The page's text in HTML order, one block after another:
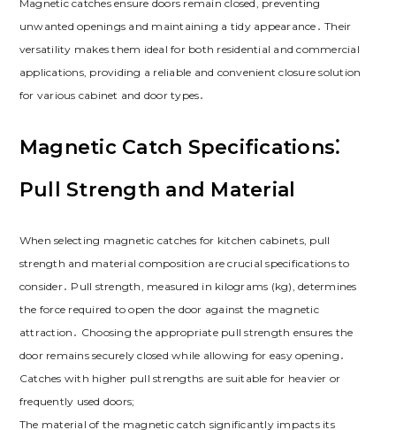
Magnetic catches ensure doors remain closed‚ preventing
unwanted openings and maintaining a tidy appearance․ Their
versatility makes them ideal for both residential and commercial
applications‚ providing a reliable and convenient closure solution
for various cabinet and door types․
Magnetic Catch Specifications⁚
Pull Strength and Material
When selecting magnetic catches for kitchen cabinets‚ pull
strength and material composition are crucial specifications to
consider․ Pull strength‚ measured in kilograms (kg)‚ determines
the force required to open the door against the magnetic
attraction․ Choosing the appropriate pull strength ensures the
door remains securely closed while allowing for easy opening․
Catches with higher pull strengths are suitable for heavier or
frequently used doors;
The material of the magnetic catch significantly impacts its